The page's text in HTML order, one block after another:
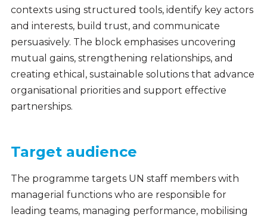
contexts using structured tools, identify key actors
and interests, build trust, and communicate
persuasively. The block emphasises uncovering
mutual gains, strengthening relationships, and
creating ethical, sustainable solutions that advance
organisational priorities and support effective
partnerships.
Target audience
The programme targets UN staff members with
managerial functions who are responsible for
leading teams, managing performance, mobilising